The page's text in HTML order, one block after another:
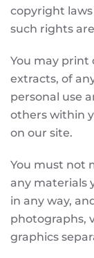
copyright
such rights
You may print
extracts, of
personal use
others within
on our site.
You must not
any materials
in any way,
photographs,
graphics